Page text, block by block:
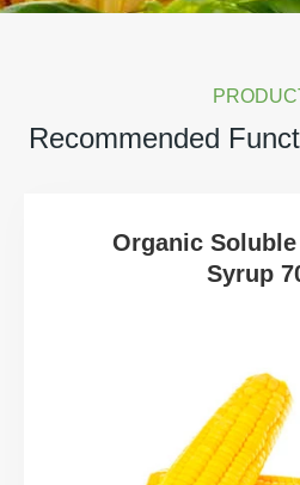
Recommended
Organic
Syrup